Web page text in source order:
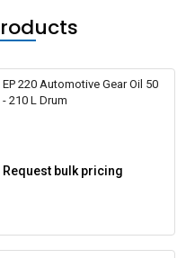
EP 220 Automotive Gear Oil 50
- 210 L Drum
Request bulk pricing